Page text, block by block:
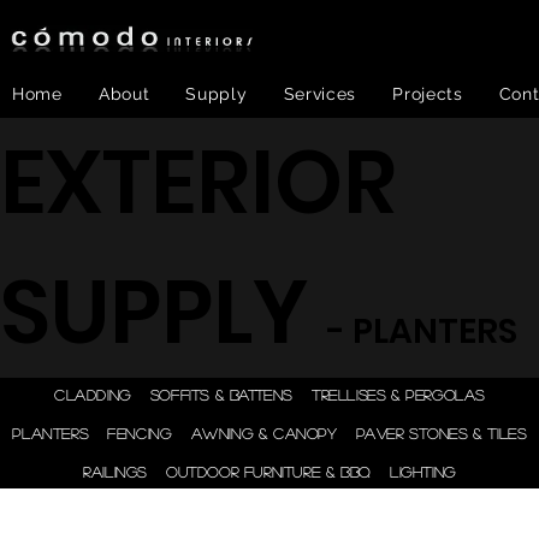
Home About Supply Services Projects
EXTERIOR
SUPPLY - PLANTERS
ONE STEP - DESIGN |
INSTALL
CLADDING SOFFITS & BATTENS TRELLISES & PERGOLAS
PLANTERS FENCING AWNING & CANOPY PAVER STONES & TILES
RAILINGS OUTDOOR FURNITURE & BBQ LIGHTING